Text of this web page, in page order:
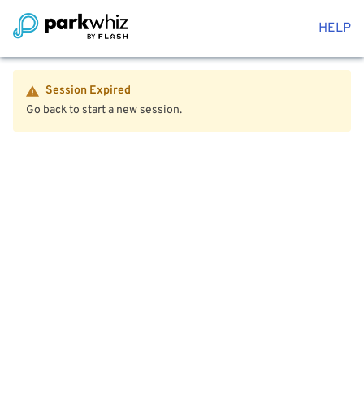
HELP
Session Expired
Go back to start a new session.